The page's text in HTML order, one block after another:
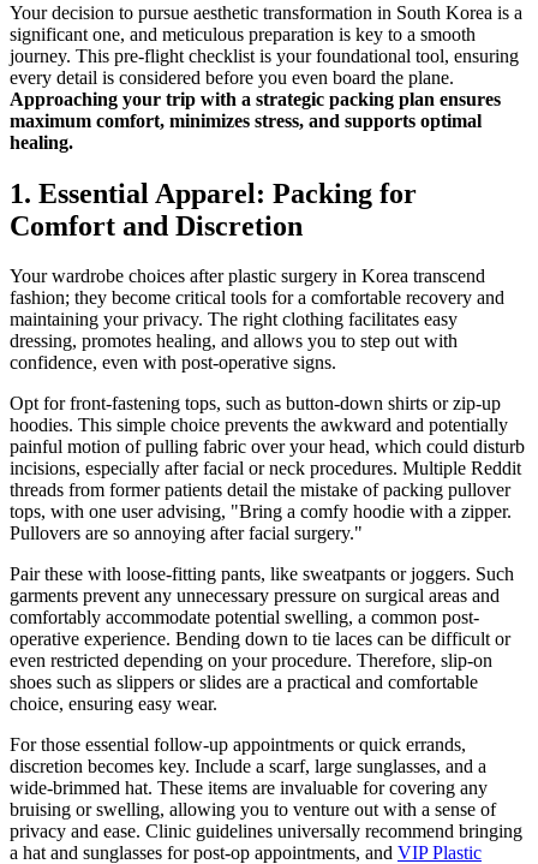
Your decision to pursue aesthetic transformation in South Korea is a
significant one, and meticulous preparation is key to a smooth
journey. This pre-flight checklist is your foundational tool, ensuring
every detail is considered before you even board the plane.
Approaching your trip with a strategic packing plan ensures
maximum comfort, minimizes stress, and supports optimal
healing.
1. Essential Apparel: Packing for
Comfort and Discretion
Your wardrobe choices after plastic surgery in Korea transcend
fashion; they become critical tools for a comfortable recovery and
maintaining your privacy. The right clothing facilitates easy
dressing, promotes healing, and allows you to step out with
confidence, even with post-operative signs.
Opt for front-fastening tops, such as button-down shirts or zip-up
hoodies. This simple choice prevents the awkward and potentially
painful motion of pulling fabric over your head, which could disturb
incisions, especially after facial or neck procedures. Multiple Reddit
threads from former patients detail the mistake of packing pullover
tops, with one user advising, "Bring a comfy hoodie with a zipper.
Pullovers are so annoying after facial surgery."
Pair these with loose-fitting pants, like sweatpants or joggers. Such
garments prevent any unnecessary pressure on surgical areas and
comfortably accommodate potential swelling, a common post-
operative experience. Bending down to tie laces can be difficult or
even restricted depending on your procedure. Therefore, slip-on
shoes such as slippers or slides are a practical and comfortable
choice, ensuring easy wear.
For those essential follow-up appointments or quick errands,
discretion becomes key. Include a scarf, large sunglasses, and a
wide-brimmed hat. These items are invaluable for covering any
bruising or swelling, allowing you to venture out with a sense of
privacy and ease. Clinic guidelines universally recommend bringing
a hat and sunglasses for post-op appointments, and VIP Plastic